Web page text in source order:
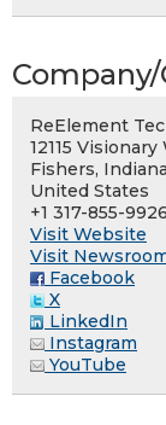
ReElement
12115 Visionary
Fishers,
United States
+1 317-855-9926
Visit Website
Visit
Facebook
X
LinkedIn
Instagram
YouTube